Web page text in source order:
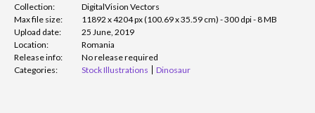
Collection:
DigitalVision Vectors
Max file size:
11892 x 4204 px (100.69 x 35.59 cm) - 300 dpi - 8 MB
Upload date:
25 June, 2019
Location:
Romania
Release info:
No release required
Categories:
Stock Illustrations Dinosaur